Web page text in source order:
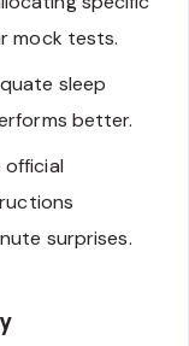
mock tests.
sleep
better.
official
surprises.